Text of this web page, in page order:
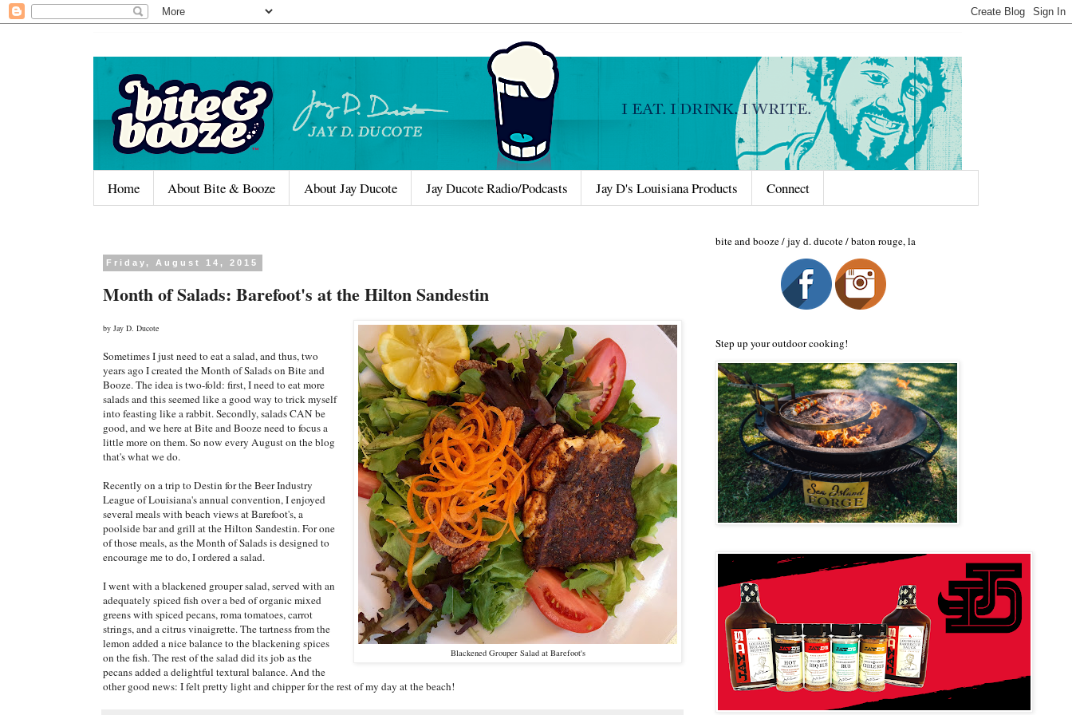
Home About Bite & Booze About Jay Ducote Jay Ducote Radio/Podcasts Jay D's Louisiana Products Connect
Friday, August 14, 2015
Month of Salads: Barefoot's at the Hilton Sandestin
Blackened Grouper Salad at Barefoot's
by Jay D. Ducote
Sometimes I just need to eat a salad, and thus, two
years ago I created the Month of Salads on Bite and
Booze. The idea is two-fold: first, I need to eat more
salads and this seemed like a good way to trick myself
into feasting like a rabbit. Secondly, salads CAN be
good, and we here at Bite and Booze need to focus a
little more on them. So now every August on the blog
that's what we do.
Recently on a trip to Destin for the Beer Industry
League of Louisiana's annual convention, I enjoyed
several meals with beach views at Barefoot's, a
poolside bar and grill at the Hilton Sandestin. For one
of those meals, as the Month of Salads is designed to
encourage me to do, I ordered a salad.
I went with a blackened grouper salad, served with an
adequately spiced fish over a bed of organic mixed
greens with spiced pecans, roma tomatoes, carrot
strings, and a citrus vinaigrette. The tartness from the
lemon added a nice balance to the blackening spices
on the fish. The rest of the salad did its job as the
pecans added a delightful textural balance. And the
other good news: I felt pretty light and chipper for the rest of my day at the beach!
bite and booze / jay d. ducote / baton rouge, la
Step up your outdoor cooking!